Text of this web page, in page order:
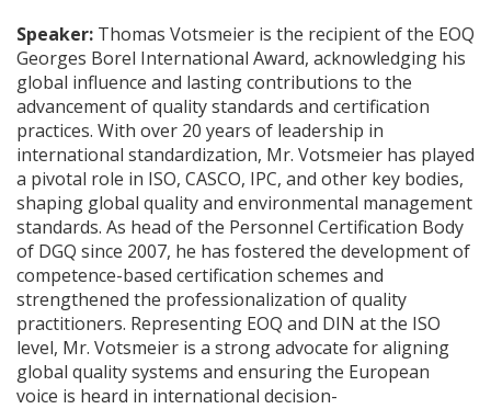
Speaker: Thomas Votsmeier is the recipient of the EOQ
Georges Borel International Award, acknowledging his
global influence and lasting contributions to the
advancement of quality standards and certification
practices. With over 20 years of leadership in
international standardization, Mr. Votsmeier has played
a pivotal role in ISO, CASCO, IPC, and other key bodies,
shaping global quality and environmental management
standards. As head of the Personnel Certification Body
of DGQ since 2007, he has fostered the development of
competence-based certification schemes and
strengthened the professionalization of quality
practitioners. Representing EOQ and DIN at the ISO
level, Mr. Votsmeier is a strong advocate for aligning
global quality systems and ensuring the European
voice is heard in international decision-